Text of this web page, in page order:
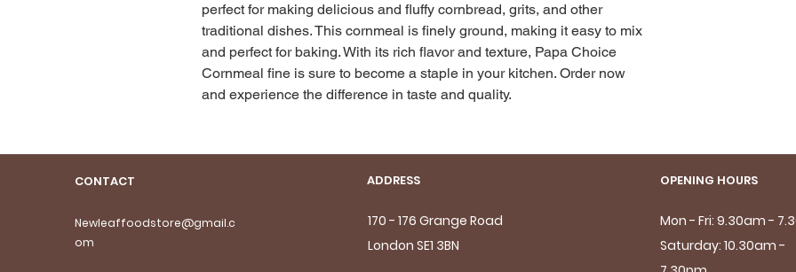
perfect for making delicious and fluffy cornbread, grits, and other
traditional dishes. This cornmeal is finely ground, making it easy to mix
and perfect for baking. With its rich flavor and texture, Papa Choice
Cornmeal fine is sure to become a staple in your kitchen. Order now
and experience the difference in taste and quality.
CONTACT
Newleaffoodstore@gmail.c
om
ADDRESS
170 - 176 Grange Road
London SE1 3BN
OPENING HOURS
Mon - Fri: 9.30am -
Saturday: 10.30am -